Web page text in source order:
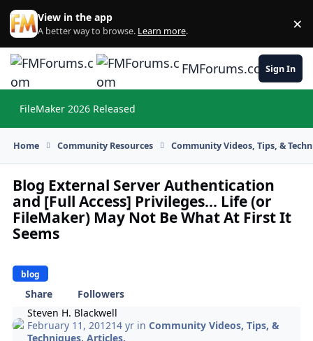
Skip to content
View in the app
A better way to browse. Learn more. ×
FMForums.comSign In
FileMaker 2026 Released
Home Community Resources Community Videos, Tips, &
Blog External Server Authentication
and [Full Access] Privileges… Life (or
FileMaker) May Not Be What At First It
Seems
blog
Share
Followers
Steven H. Blackwell
February 11, 201214 yr inCommunity Videos, Tips, &
Techniques, Articles.